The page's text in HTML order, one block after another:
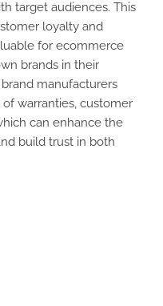
target audiences. This
loyalty and
for ecommerce
brands in their
manufacturers
warranties, customer
can enhance the
build trust in both